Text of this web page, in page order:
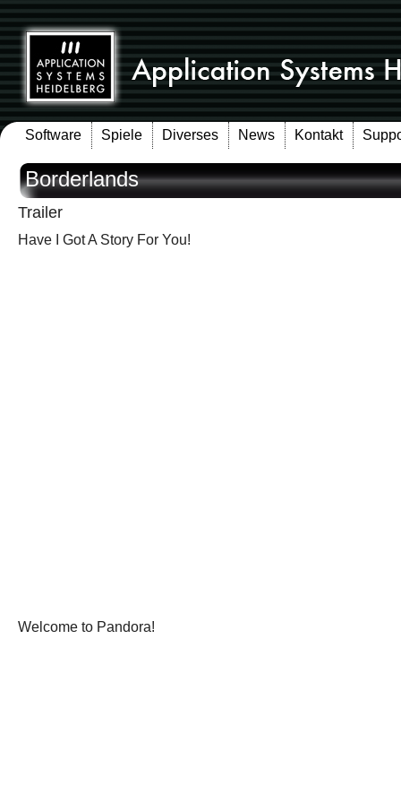
Software Spiele Diverses News Kontakt
Borderlands
Trailer
Have I Got A Story For You!
Welcome to Pandora!